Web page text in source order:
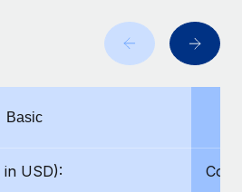
with ease
Basic
USD):